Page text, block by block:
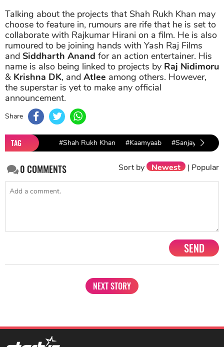
Talking about the projects that Shah Rukh Khan may
choose to feature in, rumours are rife that he is set to
collaborate with Rajkumar Hirani on a film. He is also
rumoured to be joining hands with Yash Raj Films
and Siddharth Anand for an action entertainer. His
name is also being linked to projects by Raj Nidimoru
& Krishna DK, and Atlee among others. However,
the superstar is yet to make any official
announcement.
Share
TAG #Shah Rukh Khan #Kaamyaab #Sanjay Mishra
0COMMENTS Sort by Newest | Popular
SEND
NEXT STORY